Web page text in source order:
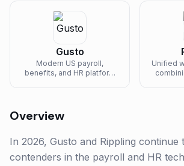
Gusto
Modern US payroll,
benefits, and HR platform
Unified
Overview
In 2026, Gusto and Rippling continue
contenders in the payroll and HR